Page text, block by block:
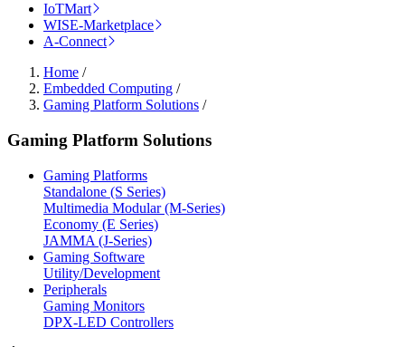
IoTMart
WISE-Marketplace
A-Connect
Home /
Embedded Computing /
Gaming Platform Solutions /
Gaming Platform Solutions
Gaming Platforms
Standalone (S Series)
Multimedia Modular (M-Series)
Economy (E Series)
JAMMA (J-Series)
Gaming Software
Utility/Development
Peripherals
Gaming Monitors
DPX-LED Controllers